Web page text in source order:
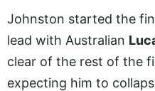
Johnston started the
lead with Australian
clear of the rest of the
expecting him to